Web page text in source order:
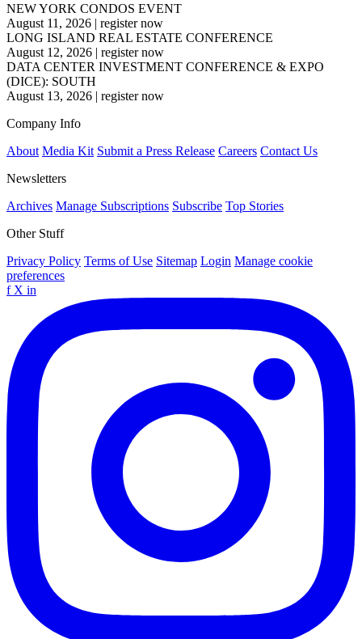
NEW YORK CONDOS EVENT
August 11, 2026 | register now
LONG ISLAND REAL ESTATE CONFERENCE
August 12, 2026 | register now
DATA CENTER INVESTMENT CONFERENCE & EXPO
(DICE): SOUTH
August 13, 2026 | register now
Company Info
About Media Kit Submit a Press Release Careers Contact Us
Newsletters
Archives Manage Subscriptions Subscribe Top Stories
Other Stuff
Privacy Policy Terms of Use Sitemap Login Manage cookie
preferences
f X in